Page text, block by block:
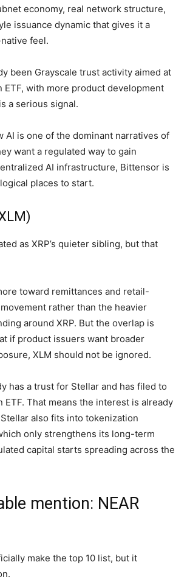
economy, real network structure,
issuance dynamic that gives it a
feel.
been Grayscale trust activity aimed at
ETF, with more product development
a serious signal.
AI is one of the dominant narratives of
want a regulated way to gain
AI infrastructure, Bittensor is
places to start.
as XRP’s quieter sibling, but that
toward remittances and retail-
rather than the heavier
around XRP. But the overlap is
if product issuers want broader
XLM should not be ignored.
has a trust for Stellar and has filed to
ETF. That means the interest is already
also fits into tokenization
only strengthens its long-term
capital starts spreading across the
mention: NEAR
make the top 10 list, but it